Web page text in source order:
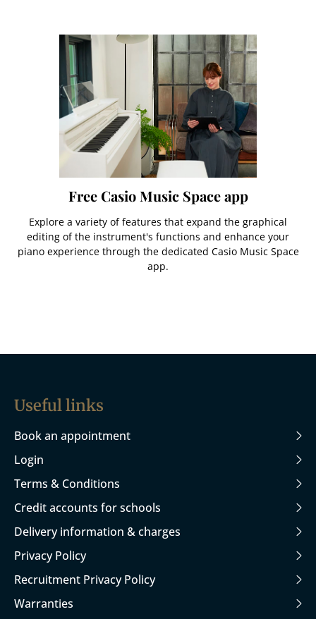
Free Casio Music Space app
Explore a variety of features that expand the graphical
editing of the instrument's functions and enhance your
piano experience through the dedicated Casio Music Space
app.
Useful links
Book an appointment
Login
Terms & Conditions
Credit accounts for schools
Delivery information & charges
Privacy Policy
Recruitment Privacy Policy
Warranties